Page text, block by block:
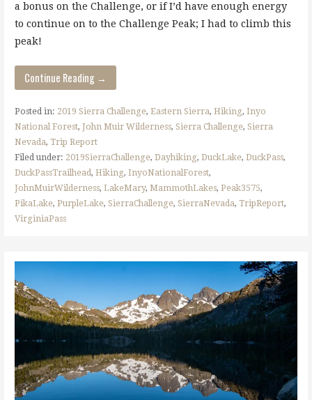
a bonus on the Challenge, or if I’d have enough energy
to continue on to the Challenge Peak; I had to climb this
peak!
Continue Reading →
Posted in: 2019 Sierra Challenge, Eastern Sierra, Hiking, Inyo
National Forest, John Muir Wilderness, Sierra Challenge, Sierra
Nevada, Trip Report
Filed under: 2019SierraChallenge, Dayhiking, DuckLake, DuckPass,
DuckPassTrailhead, Hiking, InyoNationalForest,
JohnMuirWilderness, LakeMary, MammothLakes, Peak3575,
PikaLake, PurpleLake, SierraChallenge, SierraNevada, TripReport,
VirginiaPass